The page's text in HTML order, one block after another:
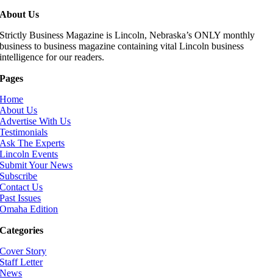
About Us
Strictly Business Magazine is Lincoln, Nebraska’s ONLY monthly
business to business magazine containing vital Lincoln business
intelligence for our readers.
Pages
Home
About Us
Advertise With Us
Testimonials
Ask The Experts
Lincoln Events
Submit Your News
Subscribe
Contact Us
Past Issues
Omaha Edition
Categories
Cover Story
Staff Letter
News